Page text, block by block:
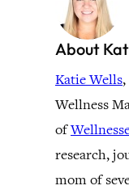
About
Katie Wells
Wellness
of
research,
mom of